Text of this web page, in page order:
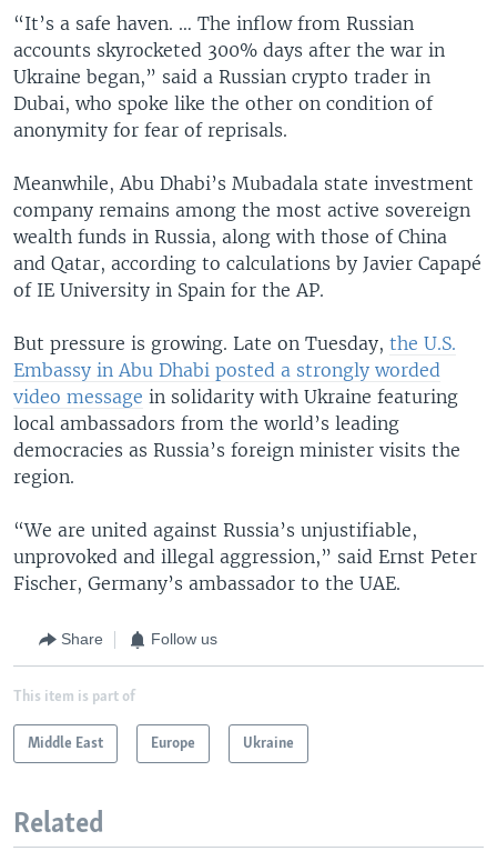
“It’s a safe haven. … The inflow from Russian
accounts skyrocketed 300% days after the war in
Ukraine began,” said a Russian crypto trader in
Dubai, who spoke like the other on condition of
anonymity for fear of reprisals.
Meanwhile, Abu Dhabi’s Mubadala state investment
company remains among the most active sovereign
wealth funds in Russia, along with those of China
and Qatar, according to calculations by Javier Capapé
of IE University in Spain for the AP.
But pressure is growing. Late on Tuesday, the U.S.
Embassy in Abu Dhabi posted a strongly worded
video message in solidarity with Ukraine featuring
local ambassadors from the world’s leading
democracies as Russia’s foreign minister visits the
region.
“We are united against Russia’s unjustifiable,
unprovoked and illegal aggression,” said Ernst Peter
Fischer, Germany’s ambassador to the UAE.
Share Follow us
This item is part of
Middle East Europe Ukraine
Related